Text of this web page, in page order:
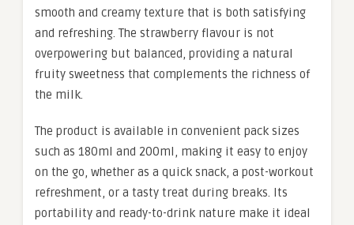
smooth and creamy texture that is both satisfying
and refreshing. The strawberry flavour is not
overpowering but balanced, providing a natural
fruity sweetness that complements the richness of
the milk.
The product is available in convenient pack sizes
such as 180ml and 200ml, making it easy to enjoy
on the go, whether as a quick snack, a post-workout
refreshment, or a tasty treat during breaks. Its
portability and ready-to-drink nature make it ideal